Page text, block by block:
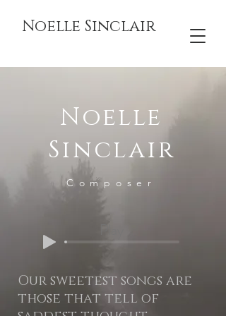
Noelle Sinclair
Noelle
Sinclair
Composer
Our sweetest songs are
those that tell of